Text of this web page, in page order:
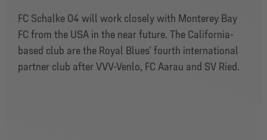
FC Schalke 04 will work closely with Monterey Bay
FC from the USA in the near future. The California-
based club are the Royal Blues’ fourth international
partner club after VVV-Venlo, FC Aarau and SV Ried.